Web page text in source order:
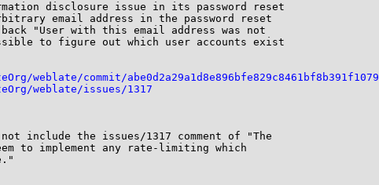
disclosure issue in its password reset
email address in the password reset
"User with this email address was not
to figure out which user accounts exist
weblate/commit/abe0d2a29a1d8e896bfe829c8461bf8b391f1079
weblate/issues/1317
include the issues/1317 comment of "The
to implement any rate-limiting which